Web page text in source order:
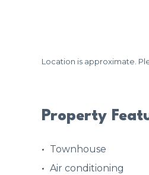
Location is approximate.
Property
Townhouse
Air conditioning